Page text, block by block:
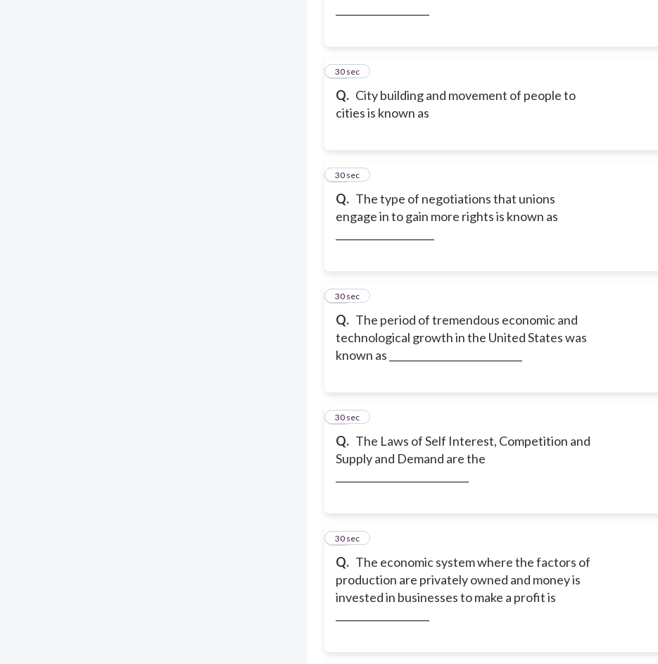
Q. City building and movement of people to
cities is known as
14
30 sec
Q. The type of negotiations that unions
engage in to gain more rights is known as
15
30 sec
Q. The period of tremendous economic and
technological growth in the United States was
known as ___________________________
16
30 sec
Q. The Laws of Self Interest, Competition and
Supply and Demand are the
17
30 sec
Q. The economic system where the factors of
production are privately owned and money is
invested in businesses to make a profit is
18
30 sec